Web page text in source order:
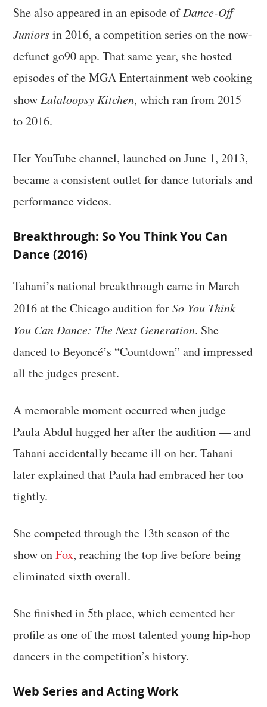
She also appeared in an episode ofDance-Off
Juniorsin 2016, a competition series on the now-
defunct go90 app. That same year, she hosted
episodes of the MGA Entertainment web cooking
showLalaloopsy Kitchen, which ran from 2015
to 2016.
Her YouTube channel, launched on June 1, 2013,
became a consistent outlet for dance tutorials and
performance videos.
Breakthrough: So You Think You Can
Dance (2016)
Tahani’s national breakthrough came in March
2016 at the Chicago audition forSo You Think
You Can Dance: The Next Generation. She
danced to Beyoncé’s “Countdown” and impressed
all the judges present.
A memorable moment occurred when judge
Paula Abdul hugged her after the audition — and
Tahani accidentally became ill on her. Tahani
later explained that Paula had embraced her too
tightly.
She competed through the 13th season of the
show onFox, reaching the top five before being
eliminated sixth overall.
She finished in 5th place, which cemented her
profile as one of the most talented young hip-hop
dancers in the competition’s history.
Web Series and Acting Work